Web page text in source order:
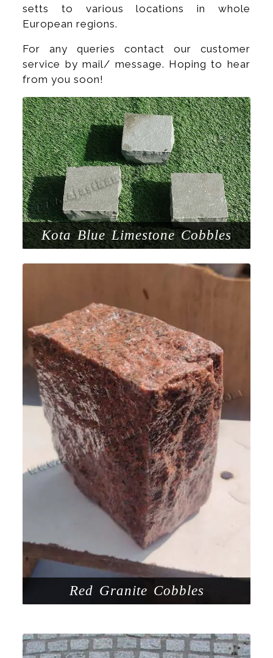
setts to various locations in whole
European regions.
For any queries contact our customer
service by mail/ message. Hoping to hear
from you soon!
Kota Blue Limestone Cobbles
Red Granite Cobbles